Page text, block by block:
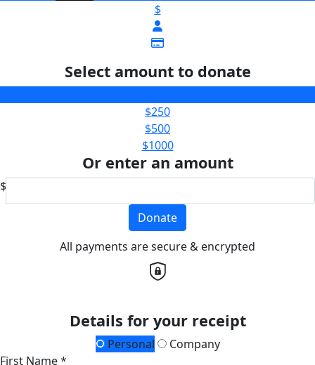
$
Select amount to donate
$250
$500
$1000
Or enter an amount
$
Donate
All payments are secure & encrypted
Details for your receipt
Personal
Company
First Name *